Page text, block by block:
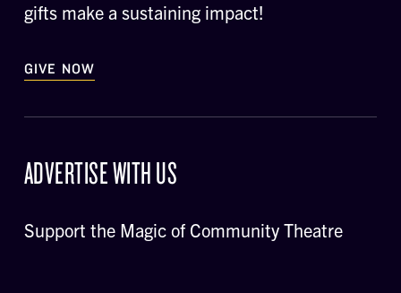
gifts make a sustaining impact!
GIVE NOW
ADVERTISE WITH US
Support the Magic of Community Theatre